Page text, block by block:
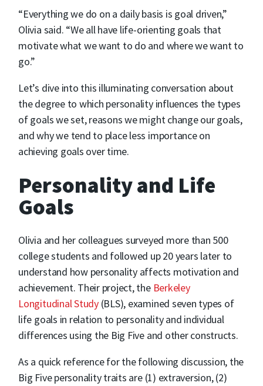
“Everything we do on a daily basis is goal driven,”
Olivia said. “We all have life-orienting goals that
motivate what we want to do and where we want to
go.”
Let’s dive into this illuminating conversation about
the degree to which personality influences the types
of goals we set, reasons we might change our goals,
and why we tend to place less importance on
achieving goals over time.
Personality and Life
Goals
Olivia and her colleagues surveyed more than 500
college students and followed up 20 years later to
understand how personality affects motivation and
achievement. Their project, the Berkeley
Longitudinal Study(BLS), examined seven types of
life goals in relation to personality and individual
differences using the Big Five and other constructs.
As a quick reference for the following discussion, the
Big Five personality traits are (1) extraversion, (2)